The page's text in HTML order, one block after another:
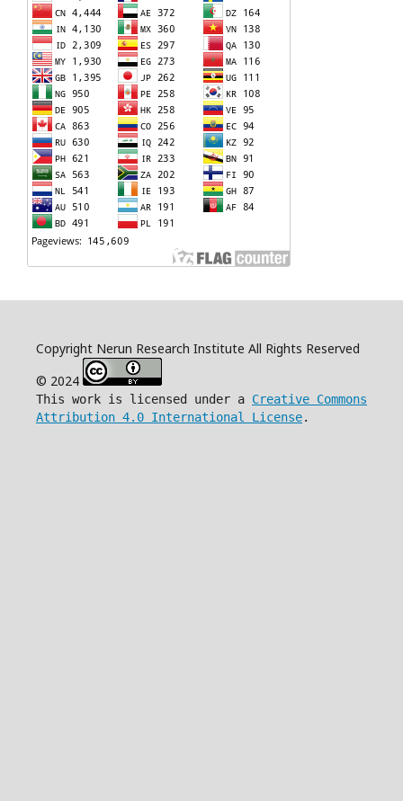
Copyright Nerun Research Institute All Rights Reserved
© 2024
This work is licensed under a Creative Commons
Attribution 4.0 International License.